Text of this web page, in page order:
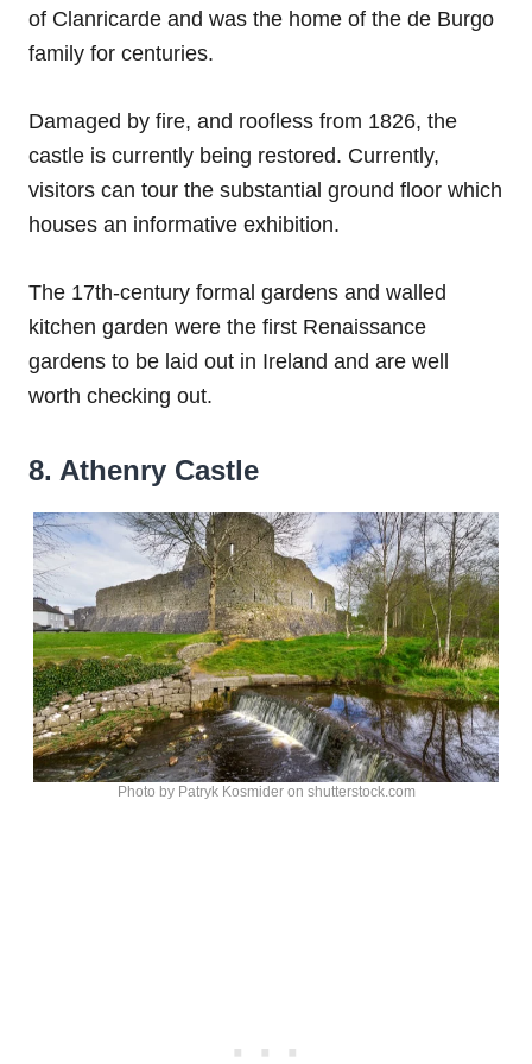
of Clanricarde and was the home of the de Burgo
family for centuries.
Damaged by fire, and roofless from 1826, the
castle is currently being restored. Currently,
visitors can tour the substantial ground floor which
houses an informative exhibition.
The 17th-century formal gardens and walled
kitchen garden were the first Renaissance
gardens to be laid out in Ireland and are well
worth checking out.
8. Athenry Castle
Photo by Patryk Kosmider on shutterstock.com